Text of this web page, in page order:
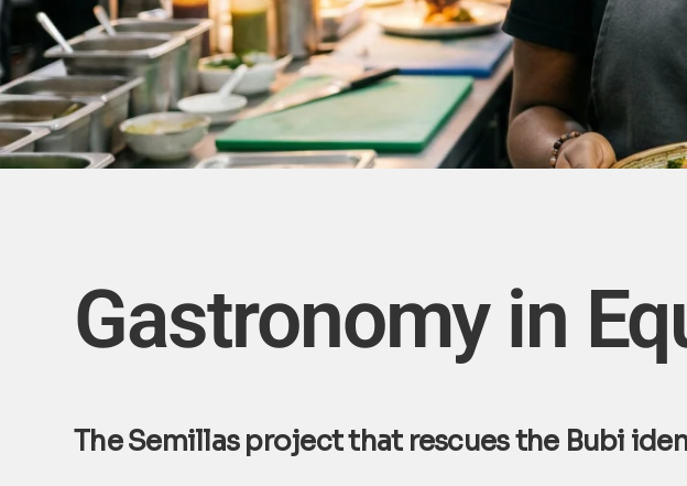
Gastronomy in
The Semillas project that rescues the Bubi